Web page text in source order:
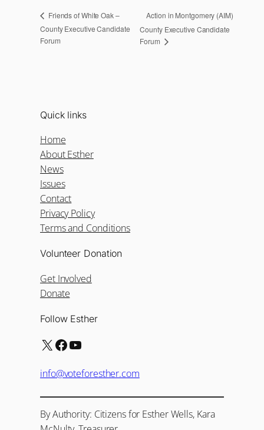
Friends of White Oak –
County Executive Candidate
Forum
Action in Montgomery (AIM)
County Executive Candidate
Forum
Quick links
Home
About Esther
News
Issues
Contact
Privacy Policy
Terms and Conditions
Volunteer Donation
Get Involved
Donate
Follow Esther
X Facebook YouTube
info@voteforesther.com
By Authority: Citizens for Esther Wells, Kara